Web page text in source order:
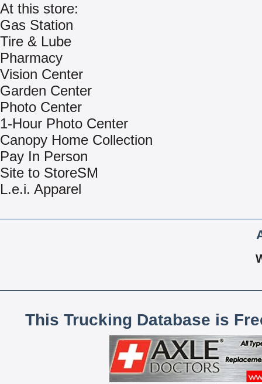
At this store:
Gas Station
Tire & Lube
Pharmacy
Vision Center
Garden Center
Photo Center
1-Hour Photo Center
Canopy Home Collection
Pay In Person
Site to StoreSM
L.e.i. Apparel
This Trucking Database is